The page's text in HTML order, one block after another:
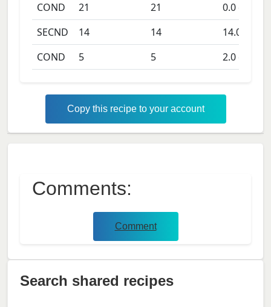
COND 21 21 0.0days
SECND
14 14 14.0
COND
5 5 2.0days
Copy this recipe to your account
Comments:
Comment
Search shared recipes